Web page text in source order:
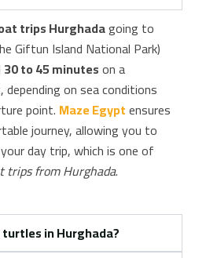
trips Hurghadagoing to
Giftun Island National Park)
30 to 45 minuteson a
on sea conditions
point. Maze Egyptensures
journey, allowing you to
day trip, which is one of
trips from Hurghada.
in Hurghada?